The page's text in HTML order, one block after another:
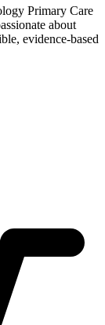
Primary Care
about
evidence-based